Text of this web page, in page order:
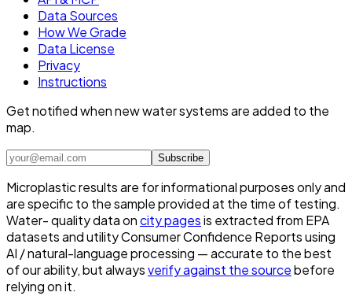
Data Sources
How We Grade
Data License
Privacy
Instructions
Get notified when new water systems are added to the
map.
Subscribe
Microplastic results are for informational purposes only and
are specific to the sample provided at the time of testing.
Water- quality data oncity pagesis extracted from EPA
datasets and utility Consumer Confidence Reports using
AI / natural-language processing — accurate to the best
of our ability, but alwaysverify against the sourcebefore
relying on it.